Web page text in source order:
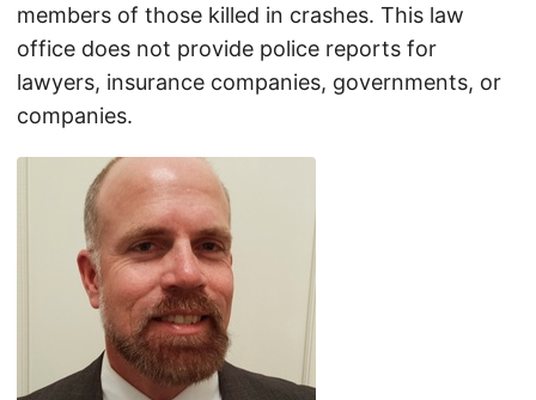
members of those killed in crashes. This law
office does not provide police reports for
lawyers, insurance companies, governments, or
companies.